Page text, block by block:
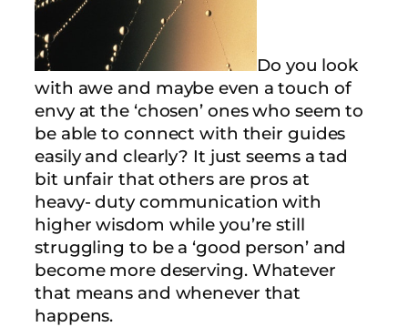
Do you look
with awe and maybe even a touch of
envy at the ‘chosen’ ones who seem to
be able to connect with their guides
easily and clearly? It just seems a tad
bit unfair that others are pros at
heavy- duty communication with
higher wisdom while you’re still
struggling to be a ‘good person’ and
become more deserving. Whatever
that means and whenever that
happens.